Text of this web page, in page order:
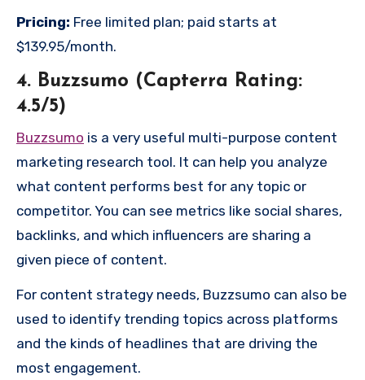
Pricing: Free limited plan; paid starts at
$139.95/month.
4. Buzzsumo (Capterra Rating:
4.5/5)
Buzzsumo is a very useful multi-purpose content
marketing research tool. It can help you analyze
what content performs best for any topic or
competitor. You can see metrics like social shares,
backlinks, and which influencers are sharing a
given piece of content.
For content strategy needs, Buzzsumo can also be
used to identify trending topics across platforms
and the kinds of headlines that are driving the
most engagement.